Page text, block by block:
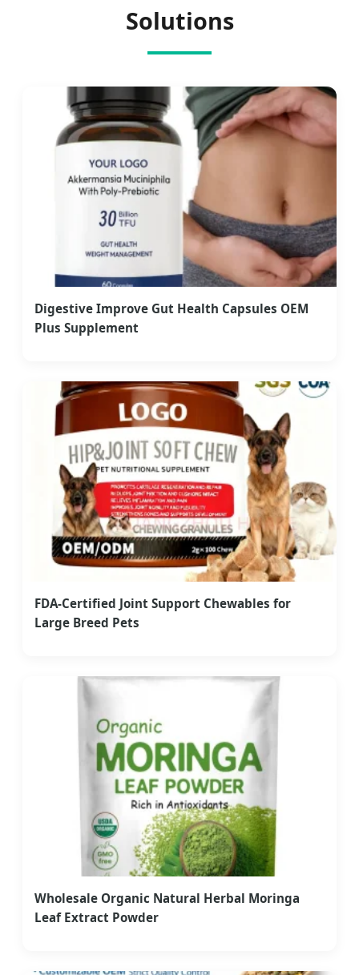
Solutions
Digestive Improve Gut Health Capsules OEM
Plus Supplement
FDA-Certified Joint Support Chewables for
Large Breed Pets
Wholesale Organic Natural Herbal Moringa
Leaf Extract Powder